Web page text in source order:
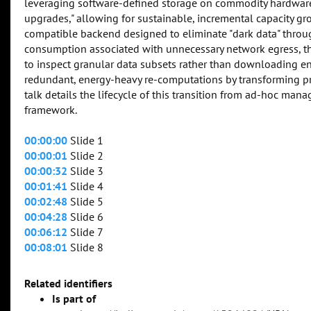
leveraging software-defined storage on commodity
upgrades," allowing for sustainable, incremental capacity
compatible backend designed to eliminate "dark data"
consumption associated with unnecessary network
to inspect granular data subsets rather than downloading
redundant, energy-heavy re-computations by transforming
talk details the lifecycle of this transition from ad-hoc
framework.
00:00:00 Slide 1
00:00:01 Slide 2
00:00:32 Slide 3
00:01:41 Slide 4
00:02:48 Slide 5
00:04:28 Slide 6
00:06:12 Slide 7
00:08:01 Slide 8
Related identifiers
Is part of